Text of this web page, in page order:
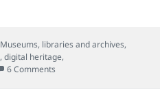
Museums, libraries and archives,
,digital heritage,
6 Comments